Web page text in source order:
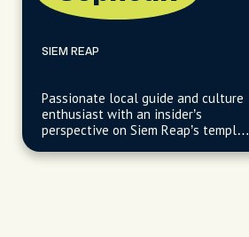
SIEM REAP
Passionate local guide and culture
enthusiast with an insider’s
perspective on Siem Reap’s temples